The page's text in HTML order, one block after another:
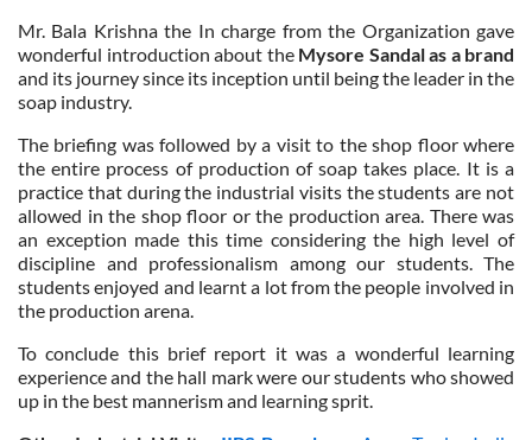
Mr. Bala Krishna the In charge from the Organization gave
wonderful introduction about the Mysore Sandal as a brand
and its journey since its inception until being the leader in the
soap industry.
The briefing was followed by a visit to the shop floor where
the entire process of production of soap takes place. It is a
practice that during the industrial visits the students are not
allowed in the shop floor or the production area. There was
an exception made this time considering the high level of
discipline and professionalism among our students. The
students enjoyed and learnt a lot from the people involved in
the production arena.
To conclude this brief report it was a wonderful learning
experience and the hall mark were our students who showed
up in the best mannerism and learning sprit.